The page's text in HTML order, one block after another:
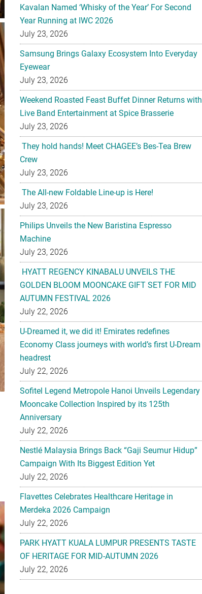
Kavalan Named ‘Whisky of the Year’ For Second
Year Running at IWC 2026
July 23, 2026
Samsung Brings Galaxy Ecosystem Into Everyday
Eyewear
July 23, 2026
Weekend Roasted Feast Buffet Dinner Returns with
Live Band Entertainment at Spice Brasserie
July 23, 2026
They hold hands! Meet CHAGEE’s Bes-Tea Brew
Crew
July 23, 2026
The All-new Foldable Line-up is Here!
July 23, 2026
Philips Unveils the New Baristina Espresso
Machine
July 23, 2026
HYATT REGENCY KINABALU UNVEILS THE
GOLDEN BLOOM MOONCAKE GIFT SET FOR MID
AUTUMN FESTIVAL 2026
July 22, 2026
U-Dreamed it, we did it! Emirates redefines
Economy Class journeys with world’s first U-Dream
headrest
July 22, 2026
Sofitel Legend Metropole Hanoi Unveils Legendary
Mooncake Collection Inspired by its 125th
Anniversary
July 22, 2026
Nestlé Malaysia Brings Back “Gaji Seumur Hidup”
Campaign With Its Biggest Edition Yet
July 22, 2026
Flavettes Celebrates Healthcare Heritage in
Merdeka 2026 Campaign
July 22, 2026
PARK HYATT KUALA LUMPUR PRESENTS TASTE
OF HERITAGE FOR MID-AUTUMN 2026
July 22, 2026